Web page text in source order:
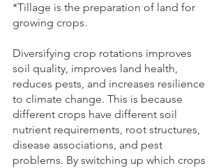
*Tillage is the preparation of land for
growing crops.
Diversifying crop rotations improves
soil quality, improves land health,
reduces pests, and increases resilience
to climate change. This is because
different crops have different soil
nutrient requirements, root structures,
disease associations, and pest
problems. By switching up which crops